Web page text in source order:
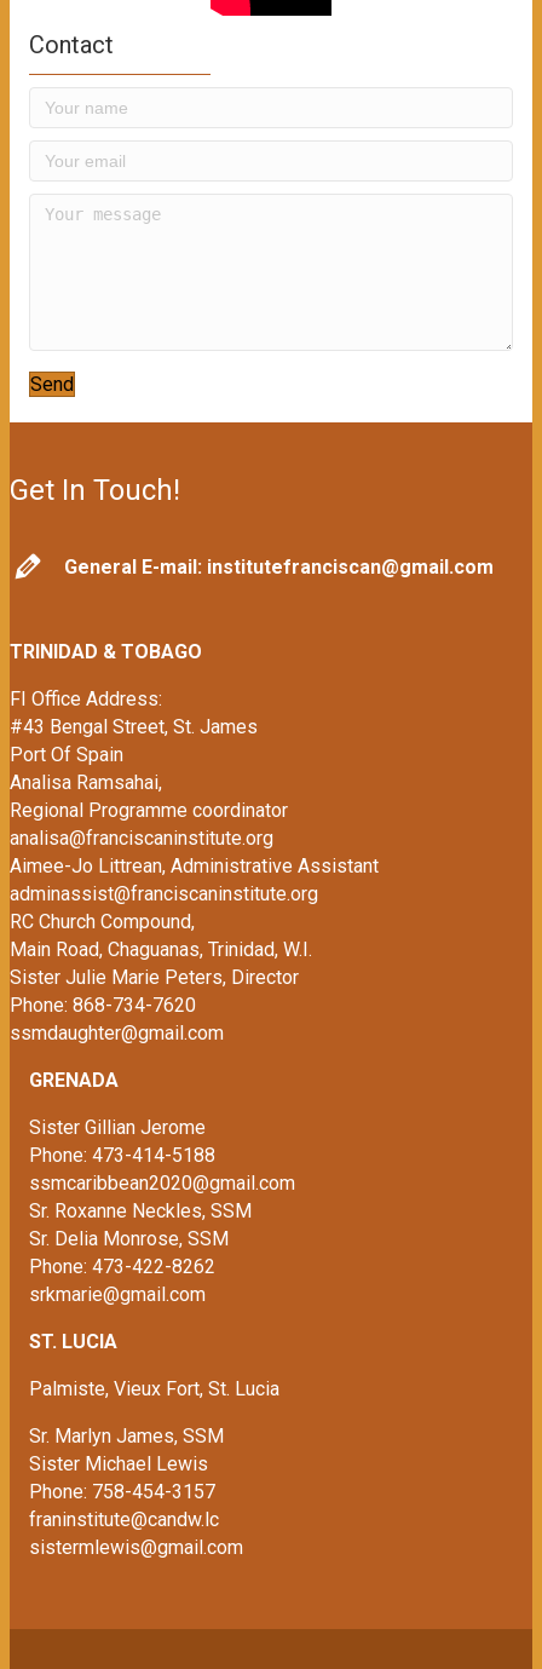
Contact
Send
Get In Touch!
General E-mail: institutefranciscan@gmail.com
TRINIDAD & TOBAGO
FI Office Address:
#43 Bengal Street, St. James
Port Of Spain
Analisa Ramsahai,
Regional Programme coordinator
analisa@franciscaninstitute.org
Aimee-Jo Littrean, Administrative Assistant
adminassist@franciscaninstitute.org
RC Church Compound,
Main Road, Chaguanas, Trinidad, W.I.
Sister Julie Marie Peters, Director
Phone: 868-734-7620
ssmdaughter@gmail.com
GRENADA
Sister Gillian Jerome
Phone: 473-414-5188
ssmcaribbean2020@gmail.com
Sr. Roxanne Neckles, SSM
Sr. Delia Monrose, SSM
Phone: 473-422-8262
srkmarie@gmail.com
ST. LUCIA
Palmiste, Vieux Fort, St. Lucia
Sr. Marlyn James, SSM
Sister Michael Lewis
Phone: 758-454-3157
franinstitute@candw.lc
sistermlewis@gmail.com